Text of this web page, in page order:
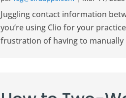
Juggling contact information
you’re using Clio for your
frustration of having to